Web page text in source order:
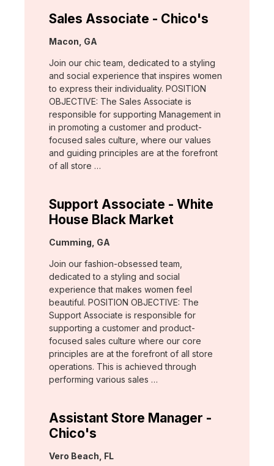
Sales Associate - Chico's
Location:
Macon, GA
Join our chic team, dedicated to a styling
and social experience that inspires women
to express their individuality. POSITION
OBJECTIVE: The Sales Associate is
responsible for supporting Management in
in promoting a customer and product-
focused sales culture, where our values
and guiding principles are at the forefront
of all store …
Support Associate - White
House Black Market
Location:
Cumming, GA
Join our fashion-obsessed team,
dedicated to a styling and social
experience that makes women feel
beautiful. POSITION OBJECTIVE: The
Support Associate is responsible for
supporting a customer and product-
focused sales culture where our core
principles are at the forefront of all store
operations. This is achieved through
performing various sales …
Assistant Store Manager -
Chico's
Location:
Vero Beach, FL